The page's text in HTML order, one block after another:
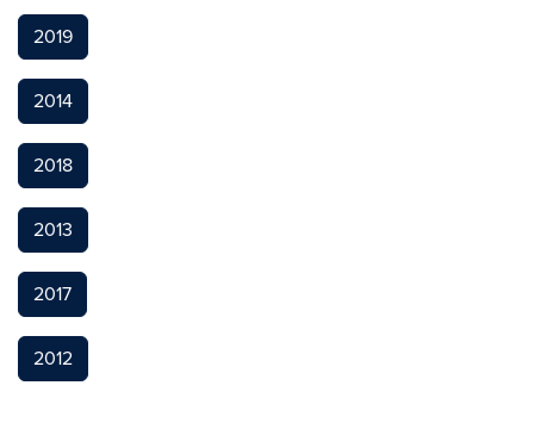
2019
2014
2018
2013
2017
2012